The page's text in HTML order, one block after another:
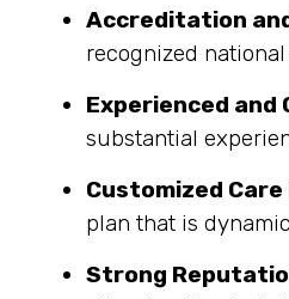
Accreditation
recognized
Experienced and
substantial
Customized Care
plan that is
Strong